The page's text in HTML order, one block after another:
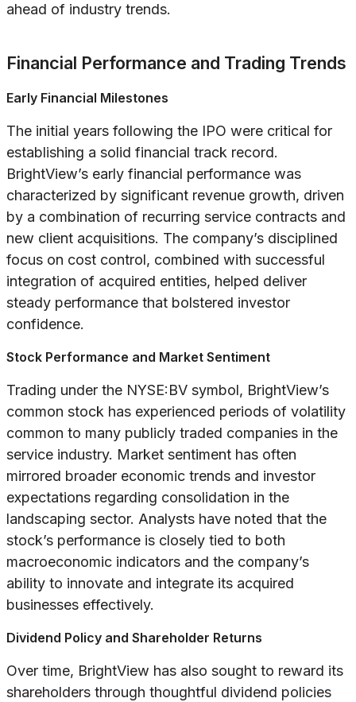
ahead of industry trends.
Financial Performance and Trading Trends
Early Financial Milestones
The initial years following the IPO were critical for
establishing a solid financial track record.
BrightView’s early financial performance was
characterized by significant revenue growth, driven
by a combination of recurring service contracts and
new client acquisitions. The company’s disciplined
focus on cost control, combined with successful
integration of acquired entities, helped deliver
steady performance that bolstered investor
confidence.
Stock Performance and Market Sentiment
Trading under the NYSE:BV symbol, BrightView’s
common stock has experienced periods of volatility
common to many publicly traded companies in the
service industry. Market sentiment has often
mirrored broader economic trends and investor
expectations regarding consolidation in the
landscaping sector. Analysts have noted that the
stock’s performance is closely tied to both
macroeconomic indicators and the company’s
ability to innovate and integrate its acquired
businesses effectively.
Dividend Policy and Shareholder Returns
Over time, BrightView has also sought to reward its
shareholders through thoughtful dividend policies